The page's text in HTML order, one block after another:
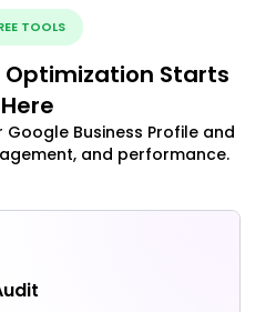
TOOLS
Starts
Here
Business Profile and
and performance.